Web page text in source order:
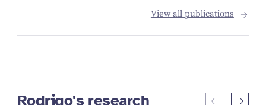
View all publications
Rodrigo's research